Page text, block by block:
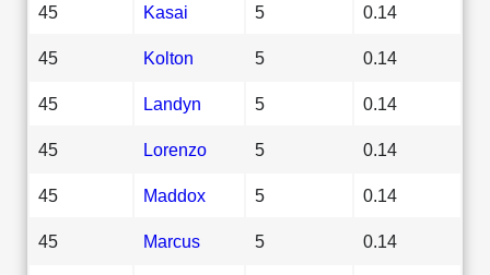
45 Kasai 5 0.14
45 Kolton 5 0.14
45 Landyn 5 0.14
45 Lorenzo 5 0.14
45 Maddox 5 0.14
45 Marcus 5 0.14